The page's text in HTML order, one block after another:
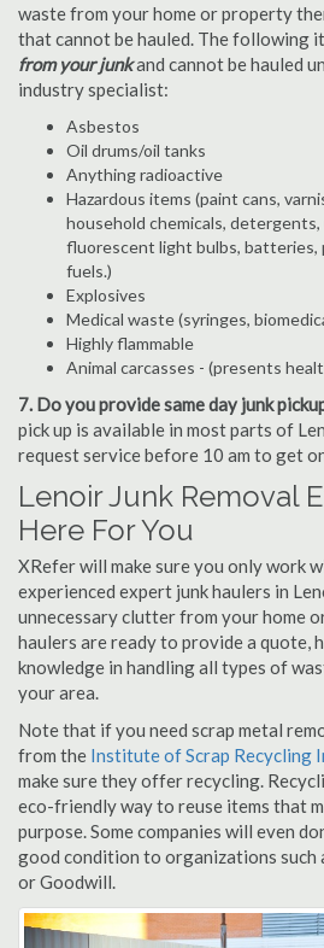
waste from your home or property
that cannot be hauled. The following
from your junkand cannot be hauled
industry specialist:
Asbestos
Oil drums/oil tanks
Anything radioactive
Hazardous items (paint cans,
household chemicals,
fluorescent light bulbs, batteries,
fuels.)
Explosives
Medical waste (syringes,
Highly flammable
Animal carcasses - (presents
7. Do you provide same day junk
pick up is available in most parts of
request service before 10 am to get
Lenoir Junk Removal
Here For You
XRefer will make sure you only work
experienced expert junk haulers in
unnecessary clutter from your home
haulers are ready to provide a quote,
knowledge in handling all types of
your area.
Note that if you need scrap metal
from the Institute of Scrap Recycling
make sure they offer recycling.
eco-friendly way to reuse items that
purpose. Some companies will even
good condition to organizations such
or Goodwill.